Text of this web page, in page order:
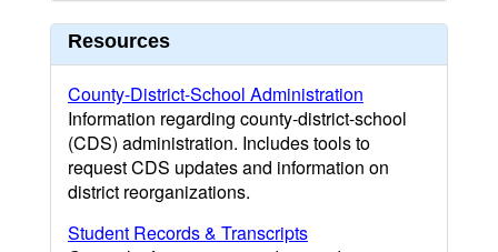
Resources
County-District-School Administration
Information regarding county-district-school
(CDS) administration. Includes tools to
request CDS updates and information on
district reorganizations.
Student Records & Transcripts